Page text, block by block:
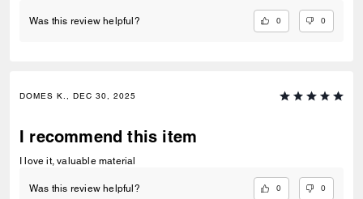
Was this review helpful? 0 0
DOMES K., DEC 30, 2025
I recommend this item
I love it, valuable material
Was this review helpful? 0 0